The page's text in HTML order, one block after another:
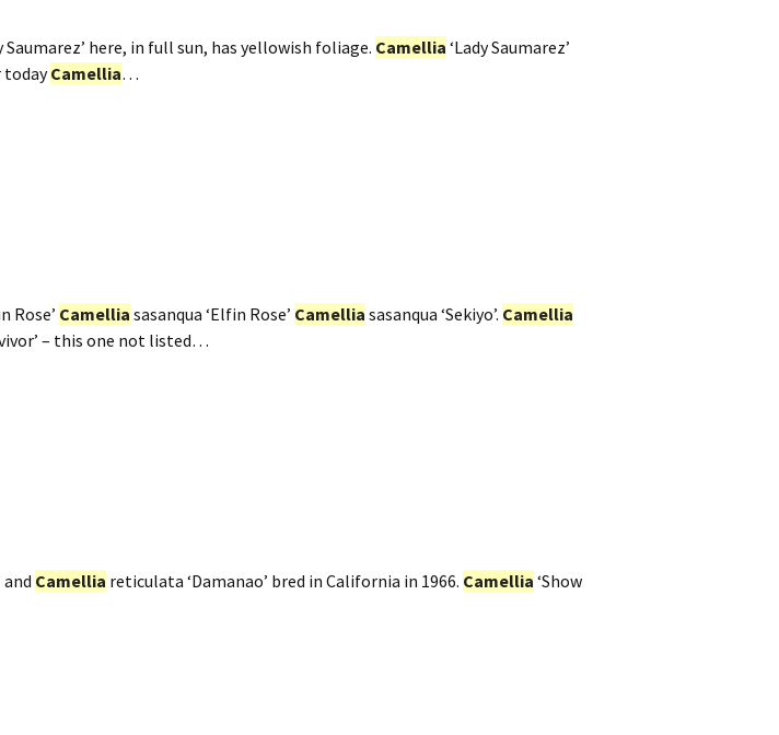
Saumarez’ here, in full sun, has yellowish foliage. Camellia ‘Lady Saumarez’
todayCamellia…
Rose’ Camellia sasanqua ‘Elfin Rose’ Camellia sasanqua ‘Sekiyo’. Camellia
– this one not listed…
and Camellia reticulata ‘Damanao’ bred in California in 1966. Camellia ‘Show